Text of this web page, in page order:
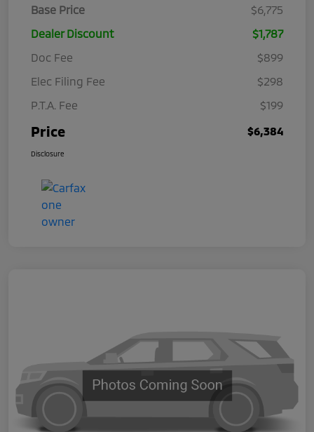
Base Price
$6,775
Dealer Discount
$1,787
Doc Fee
$899
Elec Filing Fee
$298
P.T.A. Fee
$199
Price $6,384
Disclosure